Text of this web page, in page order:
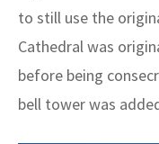
to still use the
Cathedral was
before being
bell tower was